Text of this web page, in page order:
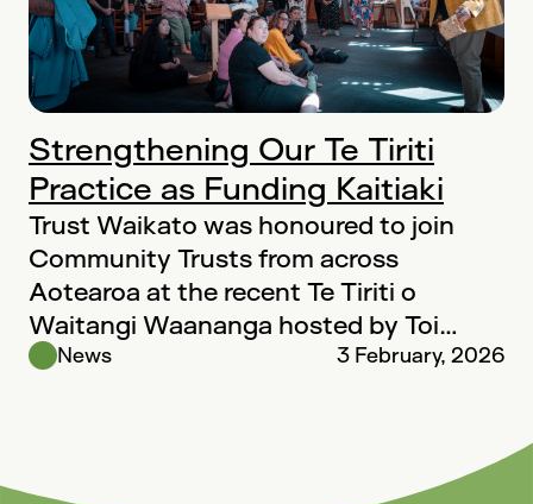
Strengthening Our Te Tiriti
Practice as Funding Kaitiaki
Trust Waikato was honoured to join
Community Trusts from across
Aotearoa at the recent Te Tiriti o
Waitangi Waananga hosted by Toi
Foundation in…
News 3 February, 2026